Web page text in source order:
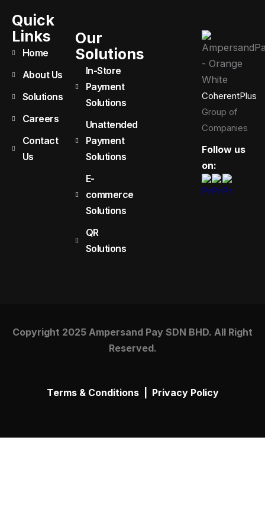
Quick
Links
Home
About Us
Solutions
Careers
Contact
Us
Our
Solutions
In-Store
Payment
Solutions
Unattended
Payment
Solutions
E-
commerce
Solutions
QR
Solutions
CoherentPlus
Group of
Companies
Follow us
on:
Copyright 2025 Ampersand Pay SDN BHD. All Right
Reserved.
Terms & Conditions Privacy Policy